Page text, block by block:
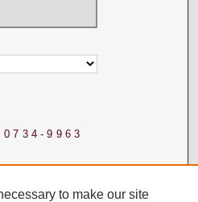
0734-9963
to make our site